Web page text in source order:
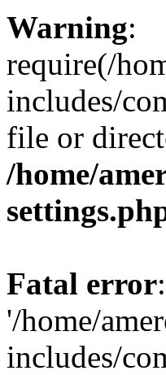
Warning:
require(/
includes/
file or
/home/
Fatal error
'/home/
includes/